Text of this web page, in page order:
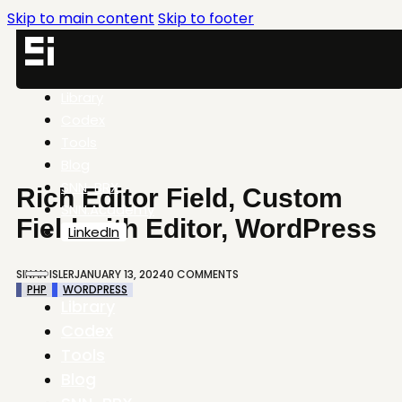
Skip to main content Skip to footer
SNN-BRX
SNN.Academy
LinkedIn
Rich Editor Field, Custom
Field with Editor, WordPress
SINAN ISLERJANUARY 13, 20240 COMMENTS
PHP
WORDPRESS